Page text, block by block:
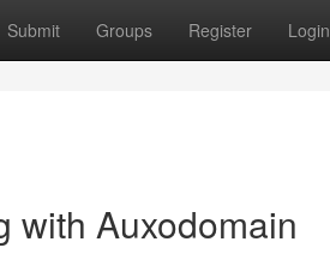
Submit Groups Register Login
with Auxodomain